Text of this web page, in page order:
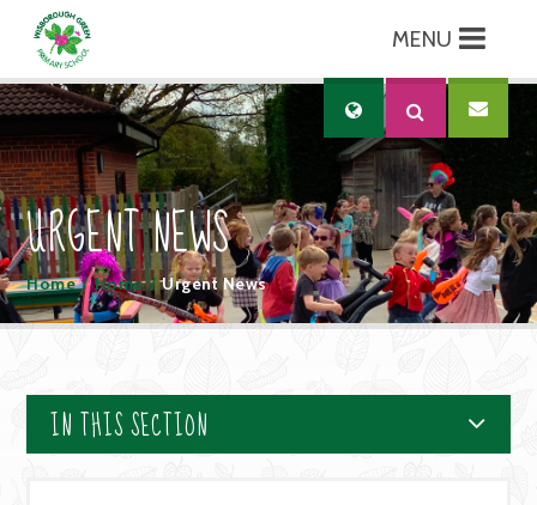
Skip to content ↓
MENU
Translate
URGENT NEWS
Home / Home / Urgent News
IN THIS SECTION